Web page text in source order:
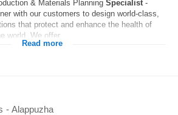
& Materials Planning Specialist-
with our customers to design world-class,
that protect and enhance the health of
world. We offer...
Read more
- Alappuzha